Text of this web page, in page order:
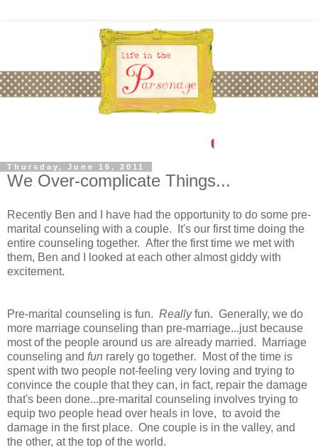
Thursday, June 16, 2011
We Over-complicate Things...
Recently Ben and I have had the opportunity to do some pre-
marital counseling with a couple. It's our first time doing the
entire counseling together. After the first time we met with
them, Ben and I looked at each other almost giddy with
excitement.
Pre-marital counseling is fun. Reallyfun. Generally, we do
more marriage counseling than pre-marriage...just because
most of the people around us are already married. Marriage
counseling and fun rarely go together.
Most of the time is
spent with two people not-feeling very loving and trying to
convince the couple that they can, in fact, repair the damage
that's been done...pre-marital counseling involves trying to
equip two people head over heals in love, to avoid the
damage in the first place. One couple is in the valley, and
the other, at the top of the world.